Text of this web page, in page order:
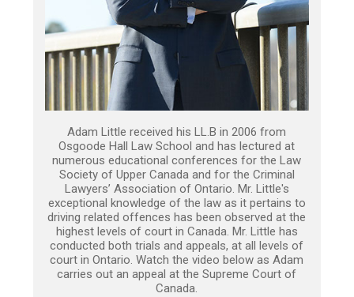
Adam Little received his LL.B in 2006 from
Osgoode Hall Law School and has lectured at
numerous educational conferences for the Law
Society of Upper Canada and for the Criminal
Lawyers’ Association of Ontario. Mr. Little's
exceptional knowledge of the law as it pertains to
driving related offences has been observed at the
highest levels of court in Canada. Mr. Little has
conducted both trials and appeals, at all levels of
court in Ontario. Watch the video below as Adam
carries out an appeal at the Supreme Court of
Canada.